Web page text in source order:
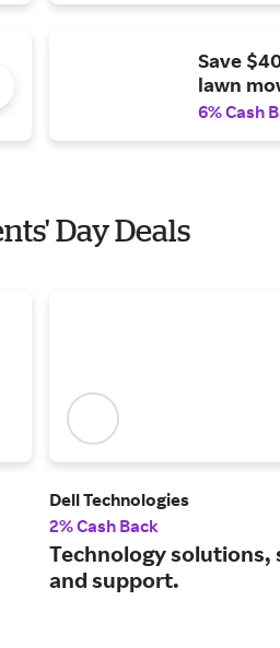
Save
lawn
6% Cash
Day Deals
Dell Technologies
2% Cash Back
Technology solutions,
and support.